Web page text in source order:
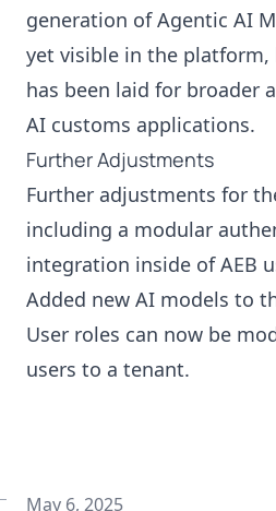
generation of Agentic AI
yet visible in the
has been laid for broader
AI customs applications.
Further Adjustments
Further adjustments for
including a modular
integration inside of AEB
Added new AI models to
User roles can now be
users to a tenant.
May 6, 2025